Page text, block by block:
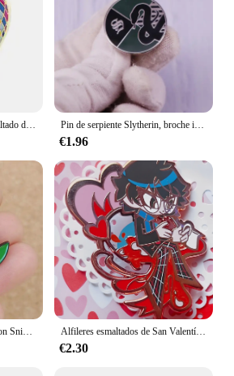
Pin de serpiente Slytherin, broche inspirado en HPotter, insignia del mundo Wizarding, regalo de joyería de moda
€1.96
Alfileres esmaltados de San Valentín Shuake
€2.30